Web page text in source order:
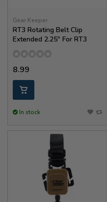
Gear Keeper
RT3 Rotating Belt Clip
Extended 2.25" For RT3
8.99
In stock